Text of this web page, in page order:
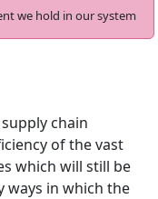
we hold in our system
chain
of the vast
which will still be
ways in which the